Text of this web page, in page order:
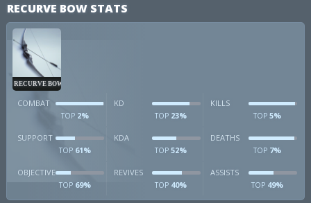
RECURVE BOW STATS
RECURVE BOW
COMBAT
TOP2%
KD
TOP 23%
KILLS
TOP 5%
SUPPORT
TOP61%
KDA
TOP 52%
DEATHS
TOP 7%
OBJECTIVE
TOP69%
REVIVES
TOP 40%
ASSISTS
TOP 49%